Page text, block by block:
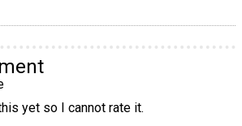
yet so I cannot rate it.